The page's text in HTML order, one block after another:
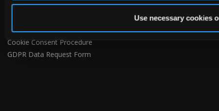
Use necessary cookies
Contact
Terms of Use
Cookie Consent Procedure
GDPR Data Request Form